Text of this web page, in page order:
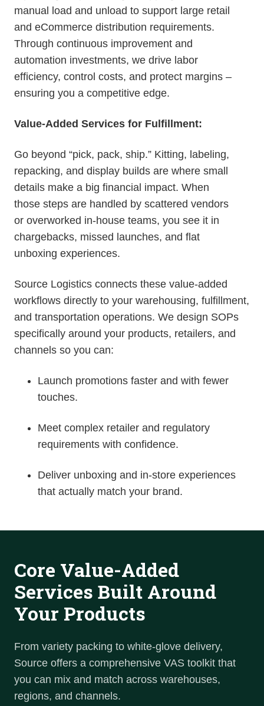
manual load and unload to support large retail
and eCommerce distribution requirements.
Through continuous improvement and
automation investments, we drive labor
efficiency, control costs, and protect margins –
ensuring you a competitive edge.
Value-Added Services for Fulfillment:
Go beyond “pick, pack, ship.” Kitting, labeling,
repacking, and display builds are where small
details make a big financial impact. When
those steps are handled by scattered vendors
or overworked in-house teams, you see it in
chargebacks, missed launches, and flat
unboxing experiences.
Source Logistics connects these value-added
workflows directly to your warehousing, fulfillment,
and transportation operations. We design SOPs
specifically around your products, retailers, and
channels so you can:
Launch promotions faster and with fewer
touches.
Meet complex retailer and regulatory
requirements with confidence.
Deliver unboxing and in-store experiences
that actually match your brand.
Core Value-Added
Services Built Around
Your Products
From variety packing to white-glove delivery,
Source offers a comprehensive VAS toolkit that
you can mix and match across warehouses,
regions, and channels.